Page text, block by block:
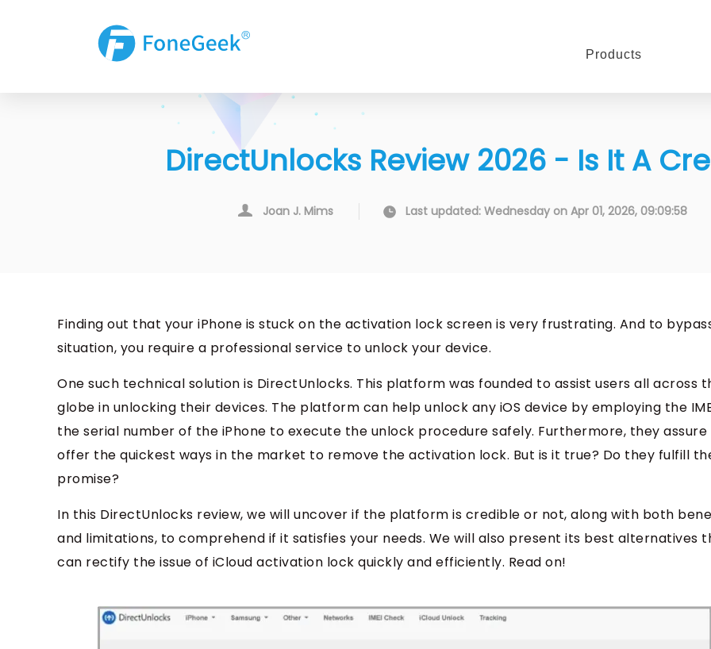
Products
DirectUnlocks Review 2026 - Is It A
Joan J. Mims Last updated: Wednesday on Apr 01, 2026, 09:09:58
Finding out that your iPhone is stuck on the activation lock screen is very frustrating. And to
situation, you require a professional service to unlock your device.
One such technical solution is DirectUnlocks. This platform was founded to assist users all across
globe in unlocking their devices. The platform can help unlock any iOS device by employing the
the serial number of the iPhone to execute the unlock procedure safely. Furthermore, they assure
offer the quickest ways in the market to remove the activation lock. But is it true? Do they fulfill
promise?
In this DirectUnlocks review, we will uncover if the platform is credible or not, along with both
and limitations, to comprehend if it satisfies your needs. We will also present its best alternatives
can rectify the issue of iCloud activation lock quickly and efficiently. Read on!